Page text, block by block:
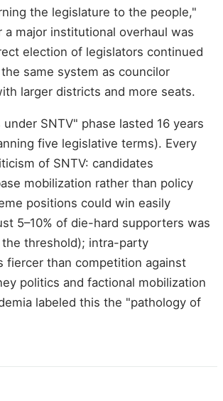
the legislature to the people,"
a major institutional overhaul was
election of legislators continued
same system as councilor
larger districts and more seats.
SNTV" phase lasted 16 years
five legislative terms). Every
of SNTV: candidates
mobilization rather than policy
positions could win easily
5–10% of die-hard supporters was
threshold); intra-party
fiercer than competition against
politics and factional mobilization
labeled this the "pathology of